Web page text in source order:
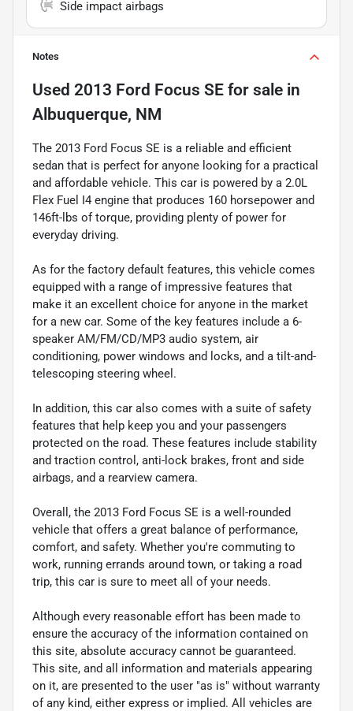
Side impact airbags
Notes
Used 2013 Ford Focus SE for sale in
Albuquerque, NM
The 2013 Ford Focus SE is a reliable and efficient
sedan that is perfect for anyone looking for a practical
and affordable vehicle. This car is powered by a 2.0L
Flex Fuel I4 engine that produces 160 horsepower and
146ft-lbs of torque, providing plenty of power for
everyday driving.
As for the factory default features, this vehicle comes
equipped with a range of impressive features that
make it an excellent choice for anyone in the market
for a new car. Some of the key features include a 6-
speaker AM/FM/CD/MP3 audio system, air
conditioning, power windows and locks, and a tilt-and-
telescoping steering wheel.
In addition, this car also comes with a suite of safety
features that help keep you and your passengers
protected on the road. These features include stability
and traction control, anti-lock brakes, front and side
airbags, and a rearview camera.
Overall, the 2013 Ford Focus SE is a well-rounded
vehicle that offers a great balance of performance,
comfort, and safety. Whether you're commuting to
work, running errands around town, or taking a road
trip, this car is sure to meet all of your needs.
Although every reasonable effort has been made to
ensure the accuracy of the information contained on
this site, absolute accuracy cannot be guaranteed.
This site, and all information and materials appearing
on it, are presented to the user "as is" without warranty
of any kind, either express or implied. All vehicles are